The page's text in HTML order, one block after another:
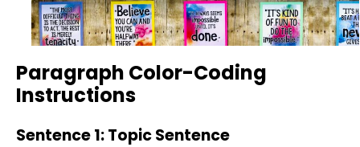
Paragraph Color-Coding
Instructions
Sentence 1: Topic Sentence